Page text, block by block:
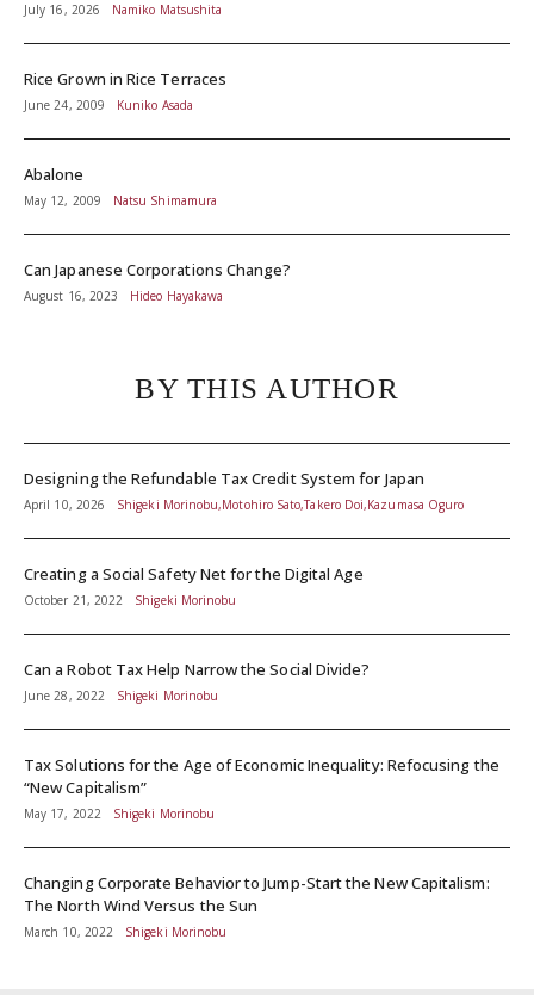
July 16, 2026 Namiko Matsushita
Rice Grown in Rice Terraces
June 24, 2009 Kuniko Asada
Abalone
May 12, 2009 Natsu Shimamura
Can Japanese Corporations Change?
August 16, 2023 Hideo Hayakawa
BY THIS AUTHOR
Designing the Refundable Tax Credit System for Japan
April 10, 2026 Shigeki Morinobu,Motohiro Sato,Takero Doi,Kazumasa Oguro
Creating a Social Safety Net for the Digital Age
October 21, 2022 Shigeki Morinobu
Can a Robot Tax Help Narrow the Social Divide?
June 28, 2022 Shigeki Morinobu
Tax Solutions for the Age of Economic Inequality: Refocusing the
“New Capitalism”
May 17, 2022 Shigeki Morinobu
Changing Corporate Behavior to Jump-Start the New Capitalism:
The North Wind Versus the Sun
March 10, 2022 Shigeki Morinobu